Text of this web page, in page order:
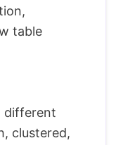
table
different
clustered,